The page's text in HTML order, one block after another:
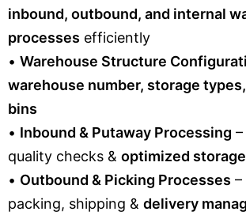
inbound, outbound, and internal
processes efficiently
• Warehouse Structure
warehouse number, storage
bins
• Inbound & Putaway Processing
quality checks & optimized
• Outbound & Picking Processes –
packing, shipping & delivery